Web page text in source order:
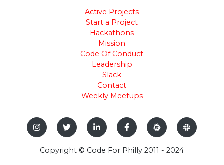
Active Projects
Start a Project
Hackathons
Mission
Code Of Conduct
Leadership
Slack
Contact
Weekly Meetups
Copyright © Code For Philly 2011 - 2024